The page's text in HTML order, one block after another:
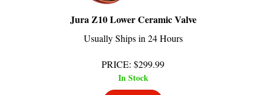
Jura Z10 Lower Ceramic Valve
Usually Ships in 24 Hours
In Stock
Add To Cart